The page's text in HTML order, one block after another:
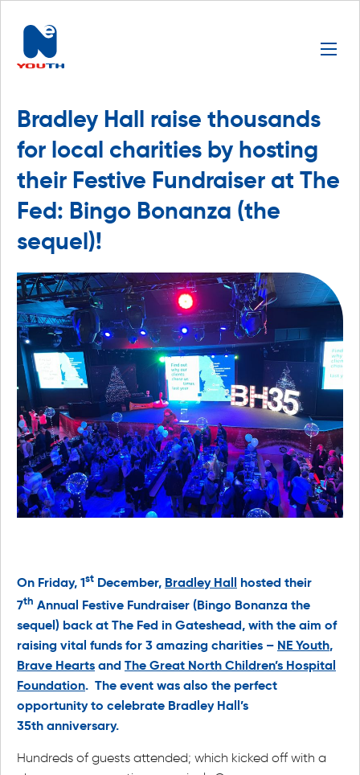
Bradley Hall raise thousands
for local charities by hosting
their Festive Fundraiser at The
Fed: Bingo Bonanza (the
sequel)!
On Friday, 1st December, Bradley Hall hosted their
7th Annual Festive Fundraiser (Bingo Bonanza the
sequel) back at The Fed in Gateshead, with the aim of
raising vital funds for 3 amazing charities – NE Youth,
Brave Heartsand The Great North Children’s Hospital
Foundation. The event was also the perfect
opportunity to celebrate Bradley Hall’s
35th anniversary.
Hundreds of guests attended; which kicked off with a